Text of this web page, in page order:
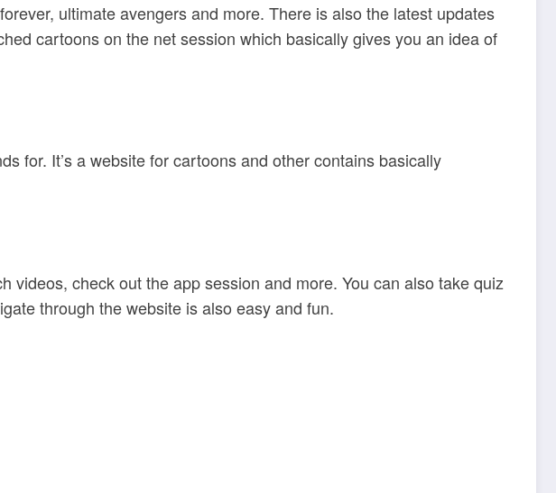
ultimate avengers and more. There is also the latest updates
cartoons on the net session which basically gives you an idea of
for. It’s a website for cartoons and other contains basically
check out the app session and more. You can also take quiz
through the website is also easy and fun.